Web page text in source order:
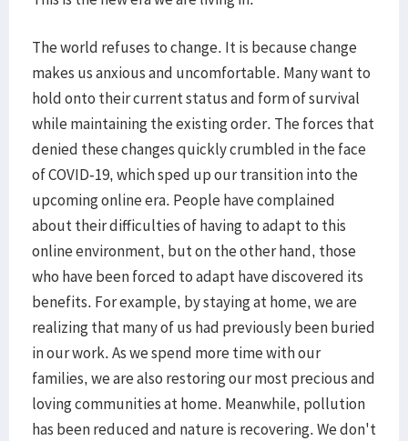
The world refuses to change. It is because change
makes us anxious and uncomfortable. Many want to
hold onto their current status and form of survival
while maintaining the existing order. The forces that
denied these changes quickly crumbled in the face
of COVID-19, which sped up our transition into the
upcoming online era. People have complained
about their difficulties of having to adapt to this
online environment, but on the other hand, those
who have been forced to adapt have discovered its
benefits. For example, by staying at home, we are
realizing that many of us had previously been buried
in our work. As we spend more time with our
families, we are also restoring our most precious and
loving communities at home. Meanwhile, pollution
has been reduced and nature is recovering. We don't